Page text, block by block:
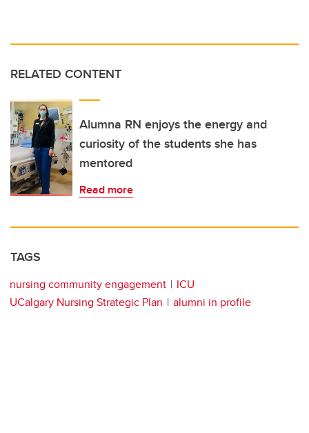
RELATED CONTENT
Alumna RN enjoys the energy and
curiosity of the students she has
mentored
Read more
TAGS
nursing community engagement
ICU
UCalgary Nursing Strategic Plan
alumni in profile